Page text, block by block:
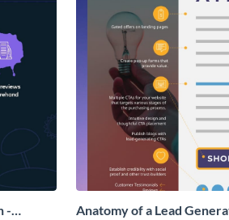
-
Anatomy of a Lead